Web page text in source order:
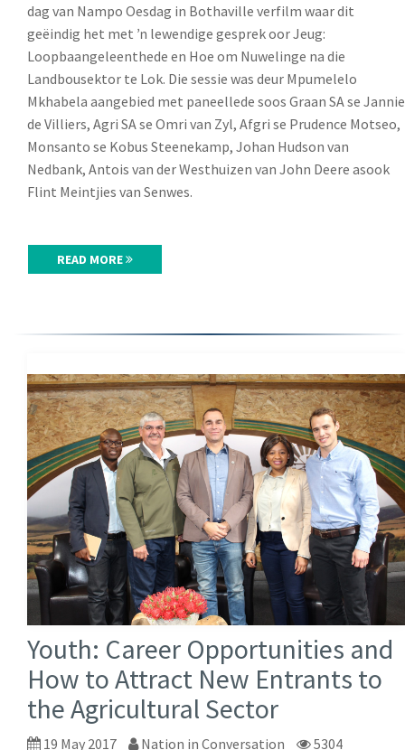
dag van Nampo Oesdag in Bothaville verfilm waar dit
geëindig het met ŉ lewendige gesprek oor Jeug:
Loopbaangeleenthede en Hoe om Nuwelinge na die
Landbousektor te Lok. Die sessie was deur Mpumelelo
Mkhabela aangebied met paneellede soos Graan SA se Jannie
de Villiers, Agri SA se Omri van Zyl, Afgri se Prudence Motseo,
Monsanto se Kobus Steenekamp, Johan Hudson van
Nedbank, Antois van der Westhuizen van John Deere asook
Flint Meintjies van Senwes.
READ MORE
Youth: Career Opportunities and
How to Attract New Entrants to
the Agricultural Sector
19 May 2017 Nation in Conversation
5304